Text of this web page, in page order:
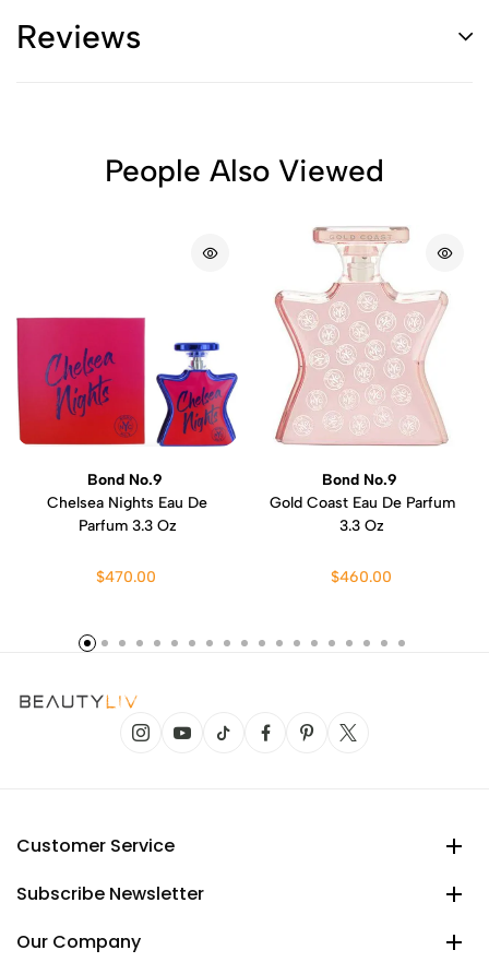
Reviews
People Also Viewed
Bond No.9
Chelsea Nights Eau De
Parfum 3.3 Oz
$470.00
Bond No.9
Gold Coast Eau De Parfum
3.3 Oz
$460.00
Customer Service
Subscribe Newsletter
Our Company